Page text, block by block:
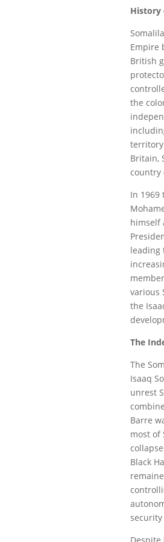
History
Empire
British
the
Britain,
country
In 1969
himself
leading
various
the
The
The
Isaaq
unrest
Barre
most of
Black